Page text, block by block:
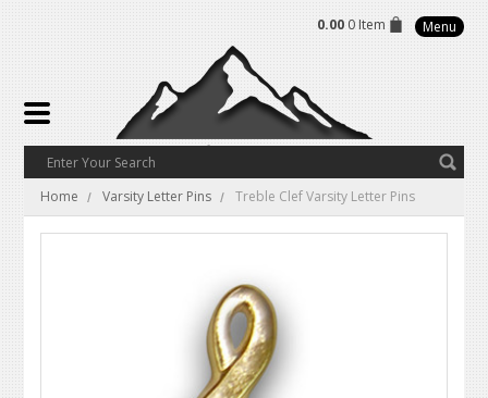
0.00 0 Item Menu
Home Varsity Letter Pins Treble Clef Varsity Letter Pins